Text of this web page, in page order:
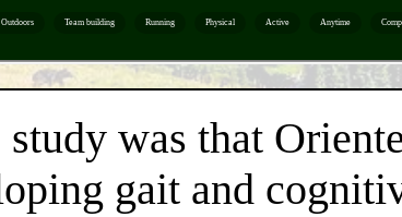
Outdoors Team building Running Physical Active Anytime
was that
gait and